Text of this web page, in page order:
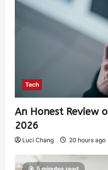
Tech
An Honest Review
2026
Luci Chang 20 hours ago